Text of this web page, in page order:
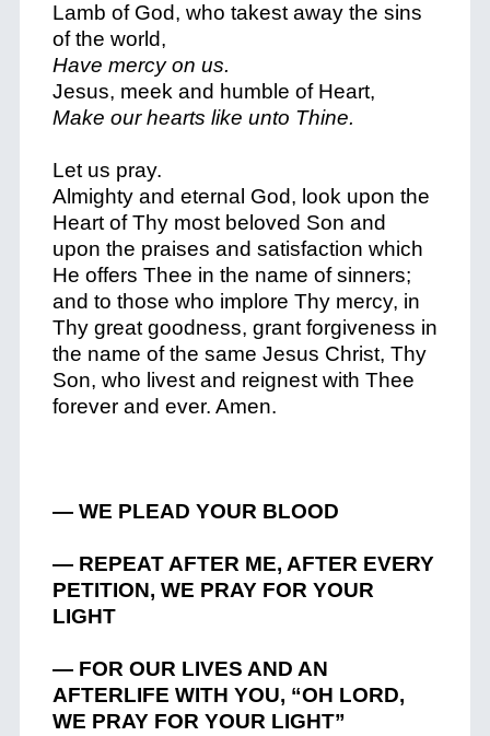
Lamb of God, who takest away the sins
of the world,
Have mercy on us.
Jesus, meek and humble of Heart,
Make our hearts like unto Thine.
Let us pray.
Almighty and eternal God, look upon the
Heart of Thy most beloved Son and
upon the praises and satisfaction which
He offers Thee in the name of sinners;
and to those who implore Thy mercy, in
Thy great goodness, grant forgiveness in
the name of the same Jesus Christ, Thy
Son, who livest and reignest with Thee
forever and ever. Amen.
— WE PLEAD YOUR BLOOD
— REPEAT AFTER ME, AFTER EVERY
PETITION, WE PRAY FOR YOUR
LIGHT
— FOR OUR LIVES AND AN
AFTERLIFE WITH YOU, “OH LORD,
WE PRAY FOR YOUR LIGHT”